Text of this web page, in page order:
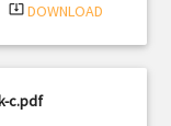
system_update_alt DOWNLOAD
c.pdf